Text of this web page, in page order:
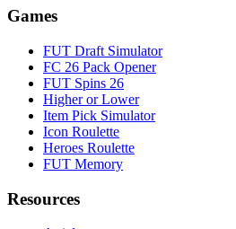
Games
FUT Draft Simulator
FC 26 Pack Opener
FUT Spins 26
Higher or Lower
Item Pick Simulator
Icon Roulette
Heroes Roulette
FUT Memory
Resources